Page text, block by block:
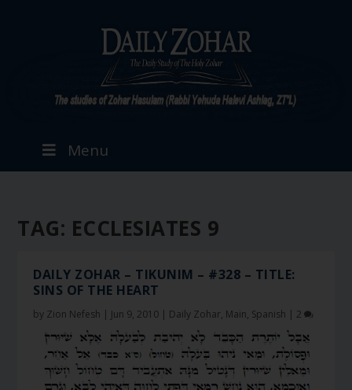
Menu
TAG: ECCLESIATES 9
DAILY ZOHAR – TIKUNIM – #328 – TITLE:
SINS OF THE HEART
by Zion Nefesh | Jun 9, 2010 | Daily Zohar, Main, Spanish | 2